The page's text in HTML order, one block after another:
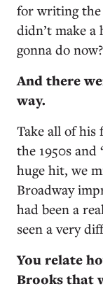
for writing the
didn’t make
gonna do
And there
way.
Take all of his
the 1950s and
huge hit, we
Broadway
had been a
seen a very
You relate
Brooks that